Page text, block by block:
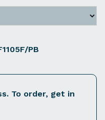
PB
To order, get in